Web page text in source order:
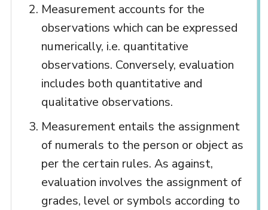
Measurement accounts for the
observations which can be expressed
numerically, i.e. quantitative
observations. Conversely, evaluation
includes both quantitative and
qualitative observations.
Measurement entails the assignment
of numerals to the person or object as
per the certain rules. As against,
evaluation involves the assignment of
grades, level or symbols according to